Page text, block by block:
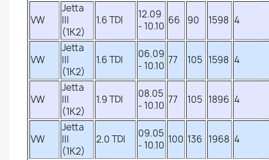
VW
Jetta
III
(1K2)
1.6 TDI
12.09
- 10.10 66 90 1598 4
VW
Jetta
III
(1K2)
1.6 TDI
06.09
- 10.10 77 105 1598 4
VW
Jetta
III
(1K2)
1.9 TDI
08.05
- 10.10 77 105 1896 4
VW
Jetta
III
(1K2)
2.0 TDI
09.05
- 10.10 100 136 1968 4